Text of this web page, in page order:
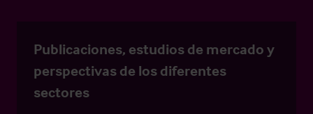
Publicaciones, estudios de mercado y
perspectivas de los diferentes
sectores